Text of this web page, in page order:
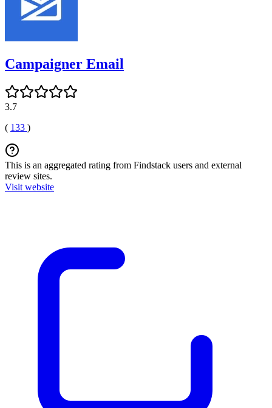
Campaigner Email
3.7
( 133 )
This is an aggregated rating from Findstack users and external
review sites.
Visit website